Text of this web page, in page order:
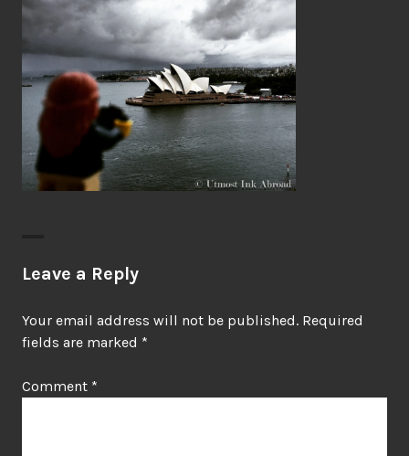
Leave a Reply
Your email address will not be published. Required
fields are marked *
Comment *